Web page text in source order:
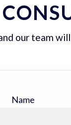
our team
Name